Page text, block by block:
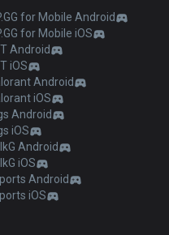
for Mobile Android
for Mobile iOS
Android
iOS
Android
iOS
Android
iOS
Android
iOS
Android
iOS